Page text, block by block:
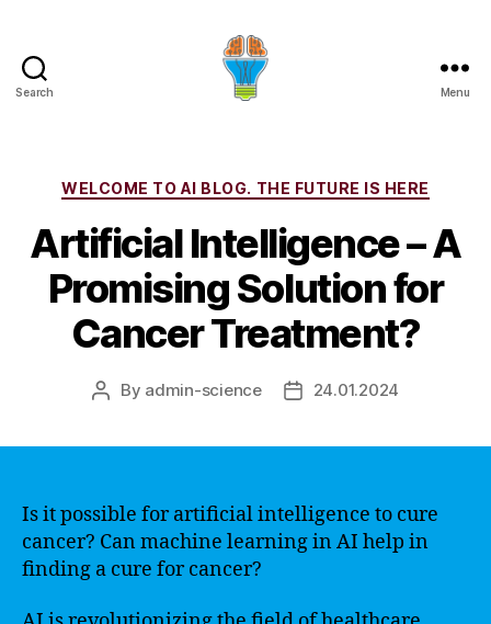
Search Menu
Categories
WELCOME TO AI BLOG. THE FUTURE IS HERE
Artificial Intelligence – A
Promising Solution for
Cancer Treatment?
Post
By admin-science
Post24.01.2024
Is it possible for artificial intelligence to cure
cancer? Can machine learning in AI help in
finding a cure for cancer?